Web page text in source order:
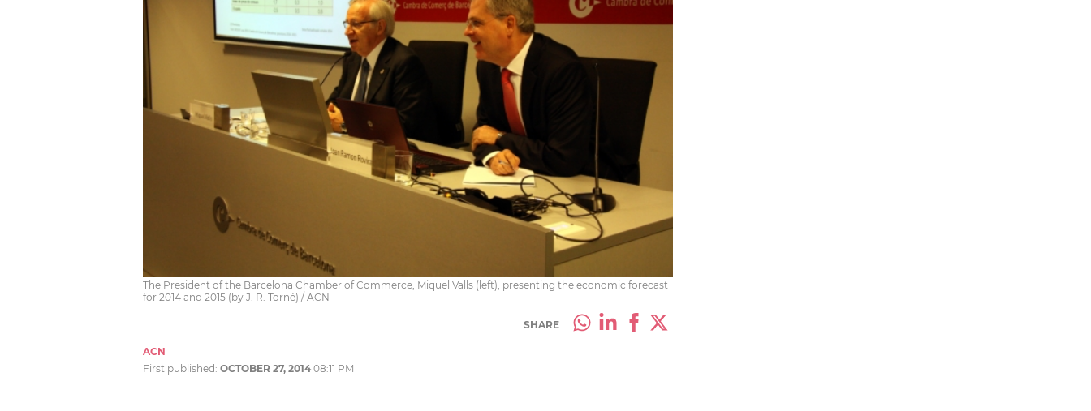
The President of the Barcelona Chamber of Commerce, Miquel Valls (left), presenting the economic forecast
for 2014 and 2015 (by J. R. Torné) / ACN
SHARE
ACN
First published: OCTOBER 27, 2014 08:11 PM